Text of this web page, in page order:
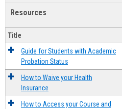
Resources
Title
Guide for Students with Academic
Probation Status
How to Waive your Health
Insurance
How to Access your Course and